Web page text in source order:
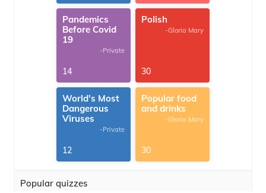
Pandemics
Before Covid
19
-Private
14
Polish
-Gloria Mary
30
World's Most
Dangerous
Viruses
-Private
12
Popular food
and drinks
-Gloria Mary
30
Popular quizzes